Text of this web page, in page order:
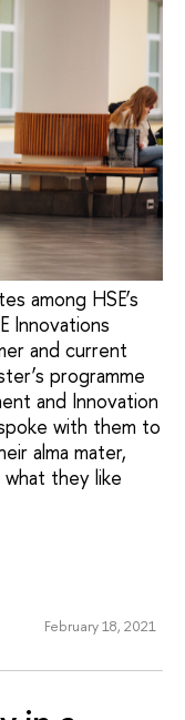
among HSE’s
Innovations
and current
programme
and Innovation
with them to
alma mater,
they like
February 18, 2021